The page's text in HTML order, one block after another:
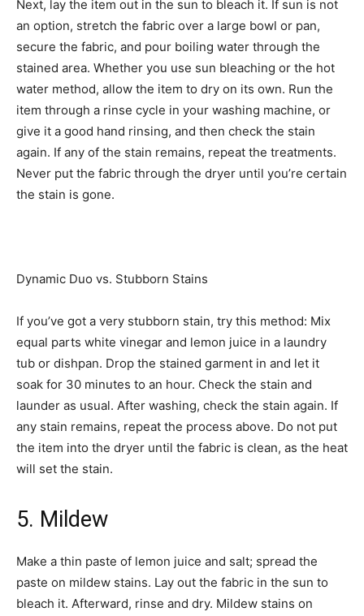
Next, lay the item out in the sun to bleach it. If sun is not
an option, stretch the fabric over a large bowl or pan,
secure the fabric, and pour boiling water through the
stained area. Whether you use sun bleaching or the hot
water method, allow the item to dry on its own. Run the
item through a rinse cycle in your washing machine, or
give it a good hand rinsing, and then check the stain
again. If any of the stain remains, repeat the treatments.
Never put the fabric through the dryer until you’re certain
the stain is gone.
Dynamic Duo vs. Stubborn Stains­
If you’ve got a very stubborn stain, try this method: Mix
equal parts white vinegar and lemon juice in a laundry
tub or dishpan. Drop the stained garment in and let it
soak for 30 minutes to an hour. Check the stain and
launder as usual. After washing, check the stain again. If
any stain remains, repeat the process above. Do not put
the item into the dryer until the fabric is clean, as the heat
will set the stain. ­
5. Mildew
Make a thin paste of lemon juice and salt; spread the
paste on mildew stains. Lay out the fabric in the sun to
bleach it. Afterward, rinse and dry. Mildew stains on